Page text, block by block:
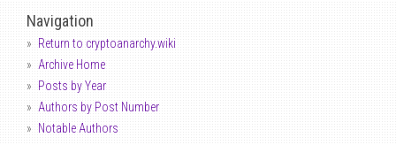
Navigation
Return to cryptoanarchy.wiki
Archive Home
Posts by Year
Authors by Post Number
Notable Authors